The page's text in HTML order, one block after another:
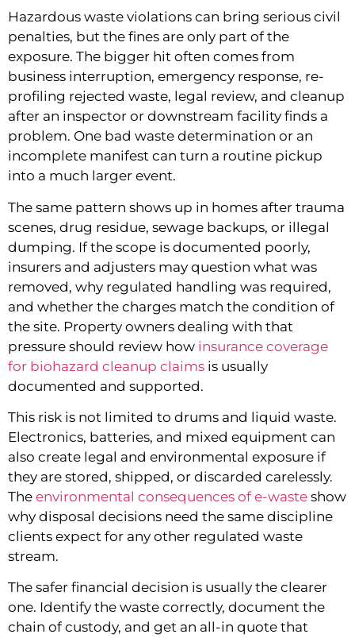
Hazardous waste violations can bring serious civil
penalties, but the fines are only part of the
exposure. The bigger hit often comes from
business interruption, emergency response, re-
profiling rejected waste, legal review, and cleanup
after an inspector or downstream facility finds a
problem. One bad waste determination or an
incomplete manifest can turn a routine pickup
into a much larger event.
The same pattern shows up in homes after trauma
scenes, drug residue, sewage backups, or illegal
dumping. If the scope is documented poorly,
insurers and adjusters may question what was
removed, why regulated handling was required,
and whether the charges match the condition of
the site. Property owners dealing with that
pressure should review how insurance coverage
for biohazard cleanup claims is usually
documented and supported.
This risk is not limited to drums and liquid waste.
Electronics, batteries, and mixed equipment can
also create legal and environmental exposure if
they are stored, shipped, or discarded carelessly.
The environmental consequences of e-waste show
why disposal decisions need the same discipline
clients expect for any other regulated waste
stream.
The safer financial decision is usually the clearer
one. Identify the waste correctly, document the
chain of custody, and get an all-in quote that